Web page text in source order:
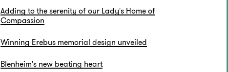
Adding to the serenity of our Lady's Home of
Compassion
Winning Erebus memorial design unveiled
Blenheim's new beating heart